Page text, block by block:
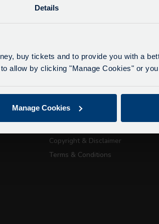
Details
buy tickets and to provide you with a
allow by clicking "Manage Cookies" or
Manage Cookies
Passport
attractions
About Us
Getting here
Accessibility Information
Contact Us
Copyright & Disclaimer
Terms & Conditions
of about 10-15 minutes.
inconvenience caused.